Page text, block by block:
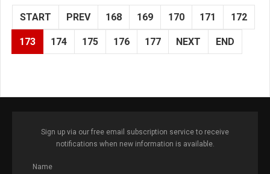
START PREV 168 169 170 171 172
173 174 175 176 177 NEXT END
Sign up via our free email subscription service to receive
notifications when new information is available.